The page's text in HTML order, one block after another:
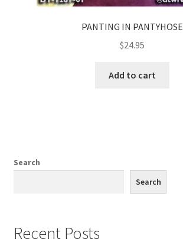
PANTING IN PANTYHOSE
$24.95
Add to cart
Search
Search
Recent Posts